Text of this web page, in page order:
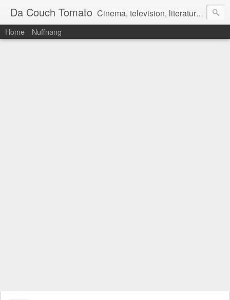
Da Couch Tomato Cinema, television, literature, and music–basically anything that can be reviewed. If you're interested in writing reviews, e-mail us at dacouchtomato@gmail.com. We won't pay you for reviews, but you get to practise your writing skills. It's a win-win situation for everyone.
Home Nuffnang